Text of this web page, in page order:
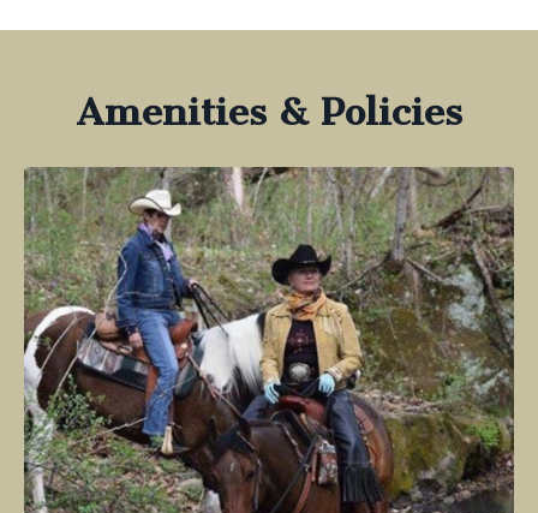
Amenities & Policies